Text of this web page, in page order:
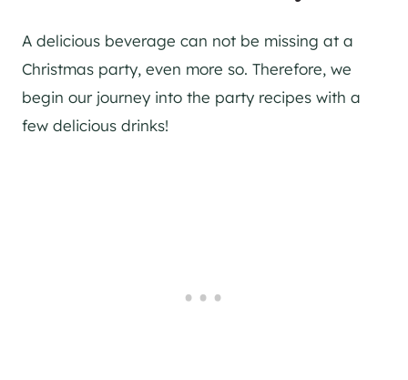
A delicious beverage can not be missing at a
Christmas party, even more so. Therefore, we
begin our journey into the party recipes with a
few delicious drinks!